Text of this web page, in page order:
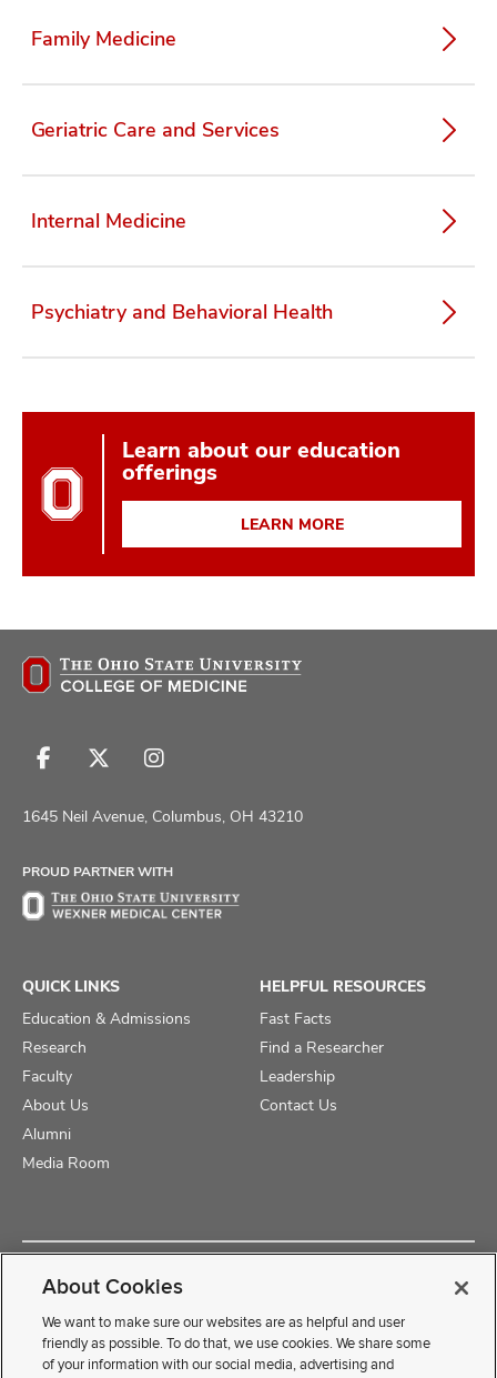
Family Medicine
Geriatric Care and Services
Internal Medicine
Psychiatry and Behavioral Health
Learn about our education
offerings
LEARN MORE
Follow
on
Follow
on
Follow
on
1645 Neil Avenue, Columbus, OH 43210
PROUD PARTNER WITH
QUICK LINKS
Education & Admissions
Research
Faculty
About Us
Alumni
Media Room
HELPFUL RESOURCES
Fast Facts
Find a Researcher
Leadership
Contact Us
Copyright © 2025 The Ohio State University College of Medicine
About Cookies
We want to make sure our websites are as helpful and user
friendly as possible. To do that, we use cookies. We share some
of your information with our social media, advertising and